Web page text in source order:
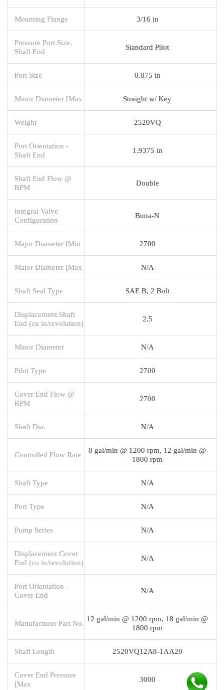
Mounting Flange 3/16 in
Pressure Port Size,
Shaft End
Standard Pilot
Port Size 0.875 in
Minor Diameter [Max Straight w/ Key
Weight 2520VQ
Port Orientation -
Shaft End
1.9375 in
Shaft End Flow @
RPM
Double
Integral Valve
Configuration
Buna-N
Major Diameter [Min 2700
Major Diameter [Max N/A
Shaft Seal Type SAE B, 2 Bolt
Displacement Shaft
End (cu in/revolution)
2.5
Minor Diameter N/A
Pilot Type 2700
Cover End Flow @
RPM
2700
Shaft Dia. N/A
Controlled Flow Rate
8 gal/min @ 1200 rpm, 12 gal/min @
1800 rpm
Shaft Type N/A
Port Type N/A
Pump Series N/A
Displacement Cover
End (cu in/revolution)
N/A
Port Orientation -
Cover End
N/A
Manufacturer Part No.
12 gal/min @ 1200 rpm, 18 gal/min @
1800 rpm
Shaft Length 2520VQ12A8-1AA20
Cover End Pressure
[Max
3000